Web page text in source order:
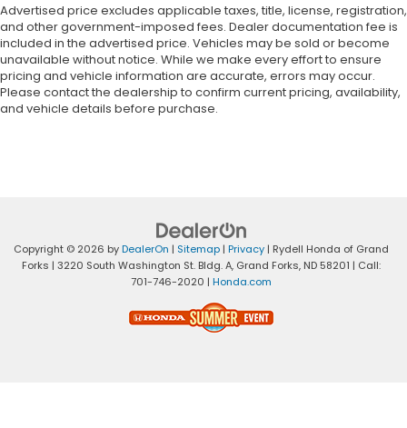
Advertised price excludes applicable taxes, title, license, registration,
and other government-imposed fees. Dealer documentation fee is
included in the advertised price. Vehicles may be sold or become
unavailable without notice. While we make every effort to ensure
pricing and vehicle information are accurate, errors may occur.
Please contact the dealership to confirm current pricing, availability,
and vehicle details before purchase.
Copyright © 2026 byDealerOn | Sitemap | Privacy | Rydell Honda of Grand
Forks | 3220 South Washington St. Bldg. A, Grand Forks, ND 58201 | Call:
701-746-2020 | Honda.com